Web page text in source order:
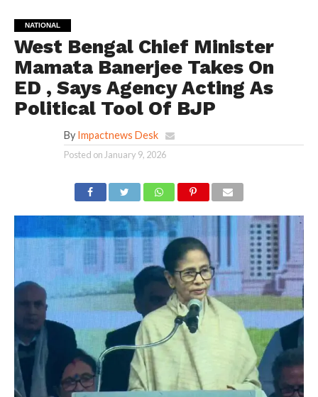
NATIONAL
West Bengal Chief Minister
Mamata Banerjee Takes On
ED , Says Agency Acting As
Political Tool Of BJP
By Impactnews Desk
Posted on January 9, 2026